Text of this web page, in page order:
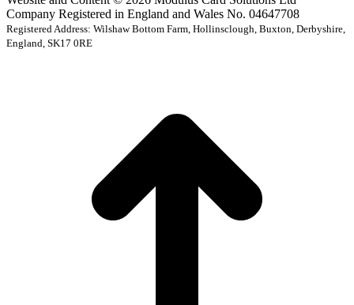
Company Registered in England and Wales No. 04647708
Registered Address: Wilshaw Bottom Farm, Hollinsclough, Buxton, Derbyshire,
England, SK17 0RE